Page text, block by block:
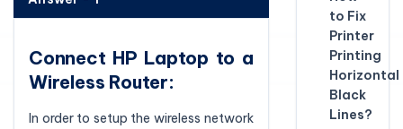
Connect HP Laptop to a
Wireless Router:
In order to setup the wireless network
to Fix
Printer
Printing
Horizontal
Black
Lines?